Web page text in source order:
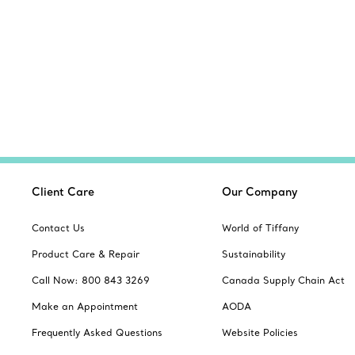
Client Care
Contact Us
Product Care & Repair
Call Now: 800 843 3269
Make an Appointment
Frequently Asked Questions
Our Company
World of Tiffany
Sustainability
Canada Supply Chain Act
AODA
Website Policies